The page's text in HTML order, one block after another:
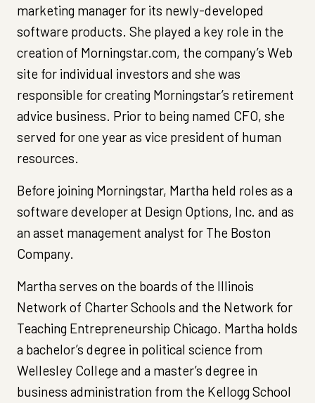
marketing manager for its newly-developed
software products. She played a key role in the
creation of Morningstar.com, the company’s Web
site for individual investors and she was
responsible for creating Morningstar’s retirement
advice business. Prior to being named CFO, she
served for one year as vice president of human
resources.
Before joining Morningstar, Martha held roles as a
software developer at Design Options, Inc. and as
an asset management analyst for The Boston
Company.
Martha serves on the boards of the Illinois
Network of Charter Schools and the Network for
Teaching Entrepreneurship Chicago. Martha holds
a bachelor’s degree in political science from
Wellesley College and a master’s degree in
business administration from the Kellogg School